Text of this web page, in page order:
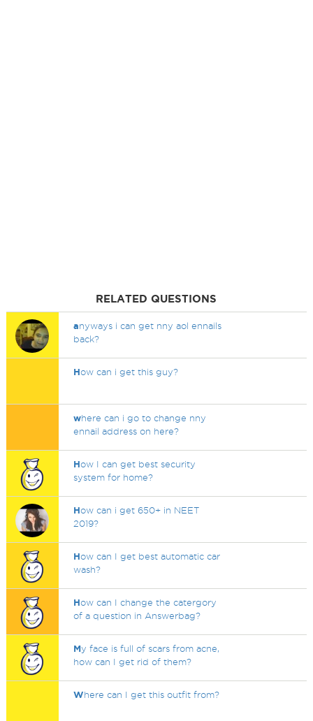
RELATED QUESTIONS
anyways i can get nny aol ennails
back?
How can i get this guy?
where can i go to change nny
ennail address on here?
How I can get best security
system for home?
How can i get 650+ in NEET
2019?
How can I get best automatic car
wash?
How can I change the catergory
of a question in Answerbag?
My face is full of scars from acne,
how can I get rid of them?
Where can I get this outfit from?